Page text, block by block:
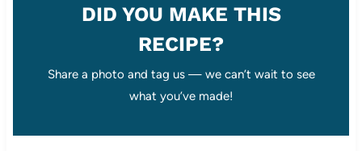
DID YOU MAKE THIS
RECIPE?
Share a photo and tag us — we can’t wait to see
what you’ve made!